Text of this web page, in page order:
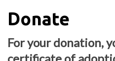
Donate
For your donation,